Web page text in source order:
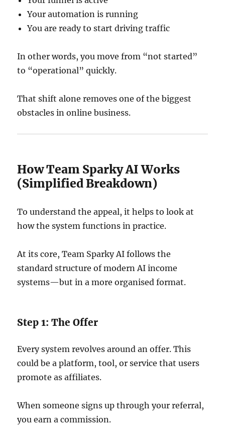
Your automation is running
You are ready to start driving traffic
In other words, you move from “not started”
to “operational” quickly.
That shift alone removes one of the biggest
obstacles in online business.
How Team Sparky AI Works
(Simplified Breakdown)
To understand the appeal, it helps to look at
how the system functions in practice.
At its core, Team Sparky AI follows the
standard structure of modern AI income
systems—but in a more organised format.
Step 1: The Offer
Every system revolves around an offer. This
could be a platform, tool, or service that users
promote as affiliates.
When someone signs up through your referral,
you earn a commission.